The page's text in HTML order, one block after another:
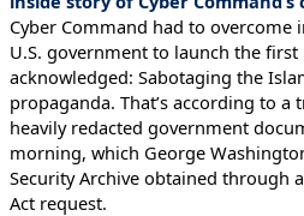
Cyber Command had to
U.S. government to launch the
acknowledged: Sabotaging the
propaganda. That’s according to a
heavily redacted government
morning, which George
Security Archive obtained through
Act request.